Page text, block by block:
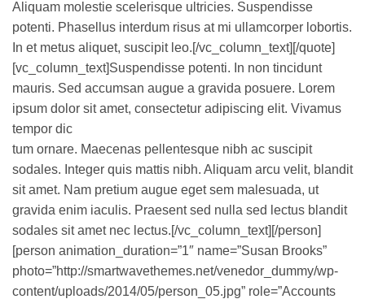
Aliquam molestie scelerisque ultricies. Suspendisse
potenti. Phasellus interdum risus at mi ullamcorper lobortis.
In et metus aliquet, suscipit leo.[/vc_column_text][/quote]
[vc_column_text]Suspendisse potenti. In non tincidunt
mauris. Sed accumsan augue a gravida posuere. Lorem
ipsum dolor sit amet, consectetur adipiscing elit. Vivamus
tempor dic
tum ornare. Maecenas pellentesque nibh ac suscipit
sodales. Integer quis mattis nibh. Aliquam arcu velit, blandit
sit amet. Nam pretium augue eget sem malesuada, ut
gravida enim iaculis. Praesent sed nulla sed lectus blandit
sodales sit amet nec lectus.[/vc_column_text][/person]
[person animation_duration=”1″ name=”Susan Brooks”
photo=”http://smartwavethemes.net/venedor_dummy/wp-
content/uploads/2014/05/person_05.jpg” role=”Accounts